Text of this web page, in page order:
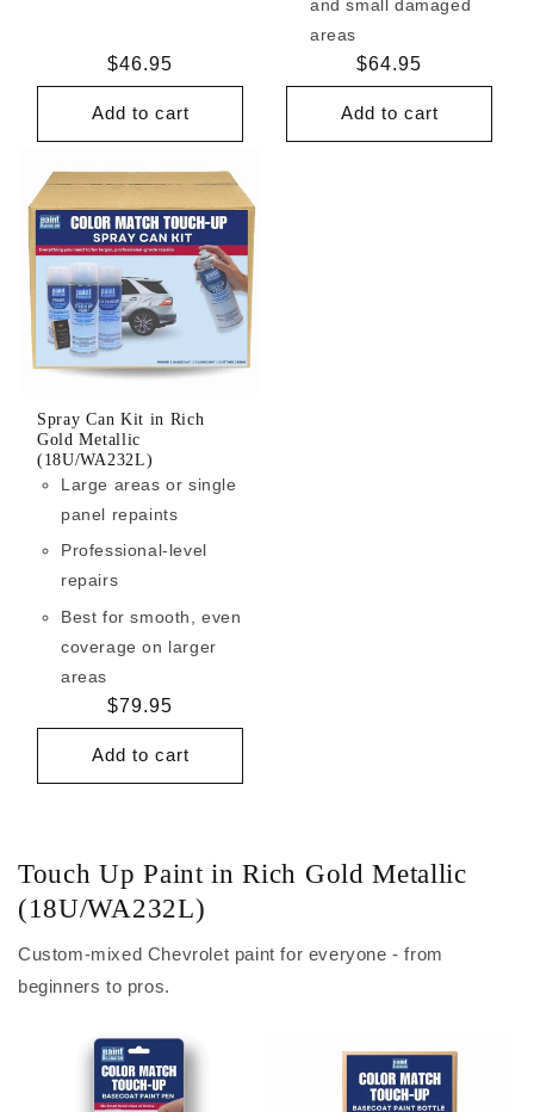
Regular
price
$46.95
Add to cart
and small damaged
areas
Regular
price
$64.95
Add to cart
Spray Can Kit in Rich
Gold Metallic
(18U/WA232L)
Large areas or single
panel repaints
Professional-level
repairs
Best for smooth, even
coverage on larger
areas
Regular
price
$79.95
Add to cart
Touch Up Paint in Rich Gold Metallic
(18U/WA232L)
Custom-mixed Chevrolet paint for everyone - from
beginners to pros.